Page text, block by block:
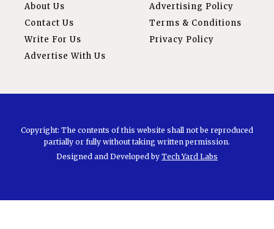
About Us
Contact Us
Write For Us
Advertise With Us
Advertising Policy
Terms & Conditions
Privacy Policy
Copyright: The contents of this website shall not be reproduced
partially or fully without taking written permission.
Designed and Developed by Tech Yard Labs